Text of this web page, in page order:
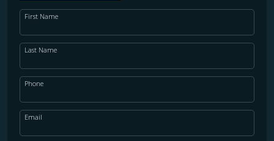
First Name
Last Name
Phone
Email